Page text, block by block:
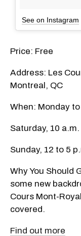
See on Instagram
Price: Free
Address: Les
Montreal, QC
When: Monday
Saturday, 10
Sunday, 12 to 5
Why You Should
some new
Cours Mont-
covered.
Find out more